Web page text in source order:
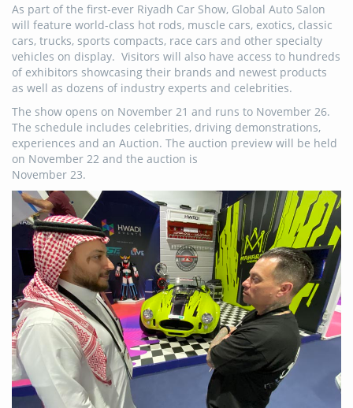
As part of the first-ever Riyadh Car Show, Global Auto Salon
will feature world-class hot rods, muscle cars, exotics, classic
cars, trucks, sports compacts, race cars and other specialty
vehicles on display. Visitors will also have access to hundreds
of exhibitors showcasing their brands and newest products
as well as dozens of industry experts and celebrities.
The show opens on November 21 and runs to November 26.
The schedule includes celebrities, driving demonstrations,
experiences and an Auction. The auction preview will be held
on November 22 and the auction is
November 23.